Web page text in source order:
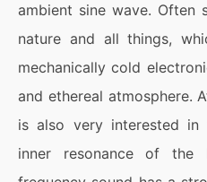
ambient sine wave. Often
nature and all things,
mechanically cold
and ethereal atmosphere.
is also very interested
inner resonance of the